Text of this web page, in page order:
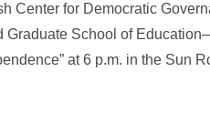
Center for Democratic
Graduate School of
at 6 p.m. in the Sun